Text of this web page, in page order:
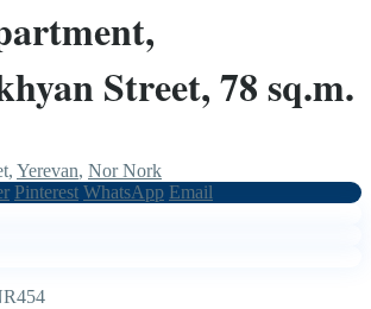
Street, 78 sq.m.
Yerevan, Nor Nork
Pinterest WhatsApp Email